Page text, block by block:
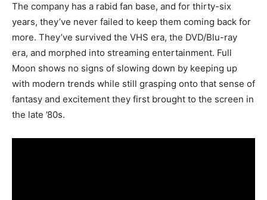
The company has a rabid fan base, and for thirty-six
years, they’ve never failed to keep them coming back for
more. They’ve survived the VHS era, the DVD/Blu-ray
era, and morphed into streaming entertainment. Full
Moon shows no signs of slowing down by keeping up
with modern trends while still grasping onto that sense of
fantasy and excitement they first brought to the screen in
the late ’80s.